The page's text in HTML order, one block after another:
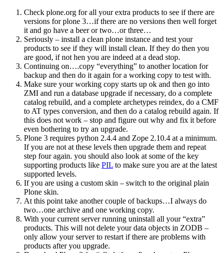
Check plone.org for all your extra products to see if there are
versions for plone 3…if there are no versions then well forget
it and go have a beer or two…or three…
Seriously – install a clean plone instance and test your
products to see if they will install clean. If they do then you
are good, if not hen you are indeed at a dead stop.
Continuing on….copy “everything” to another location for
backup and then do it again for a working copy to test with.
Make sure your working copy starts up ok and then go into
ZMI and run a database upgrade if necessary, do a complete
catalog rebuild, and a complete archetypes reindex, do a CMF
to AT types conversion, and then do a catalog rebuild again. If
this does not work – stop and figure out why and fix it before
even bothering to try an upgrade.
Plone 3 requires python 2.4.4 and Zope 2.10.4 at a minimum.
If you are not at these levels then upgrade them and repeat
step four again. you should also look at some of the key
supporting products like PIL to make sure you are at the latest
supported levels.
If you are using a custom skin – switch to the original plain
Plone skin.
At this point take another couple of backups…I always do
two…one archive and one working copy.
With your current server running uninstall all your “extra”
products. This will not delete your data objects in ZODB –
only allow your server to restart if there are problems with
products after you upgrade.